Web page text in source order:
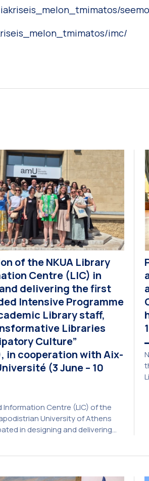
imc/
of the NKUA Library
Centre (LIC) in
delivering the first
Intensive Programme
Library staff,
Libraries
Culture”
in cooperation with Aix-
(3 June – 10
Information Centre (LIC) of the
University of Athens
in designing and delivering
— from 3 June to 10 July